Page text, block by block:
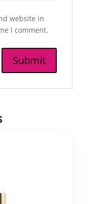
website in
I comment.